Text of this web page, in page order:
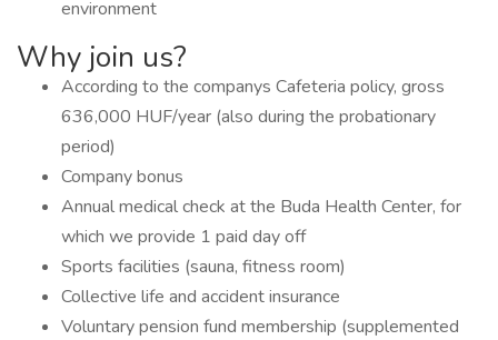
environment
Why join us?
According to the companys Cafeteria policy, gross
636,000 HUF/year (also during the probationary
period)
Company bonus
Annual medical check at the Buda Health Center, for
which we provide 1 paid day off
Sports facilities (sauna, fitness room)
Collective life and accident insurance
Voluntary pension fund membership (supplemented